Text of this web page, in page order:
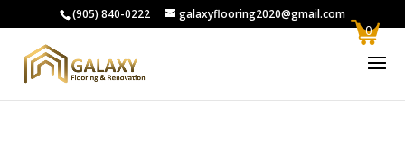
(905) 840-0222 galaxyflooring2020@gmail.com
0